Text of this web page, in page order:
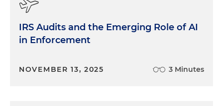
IRS Audits and the Emerging Role of AI
in Enforcement
NOVEMBER 13, 2025 3 Minutes